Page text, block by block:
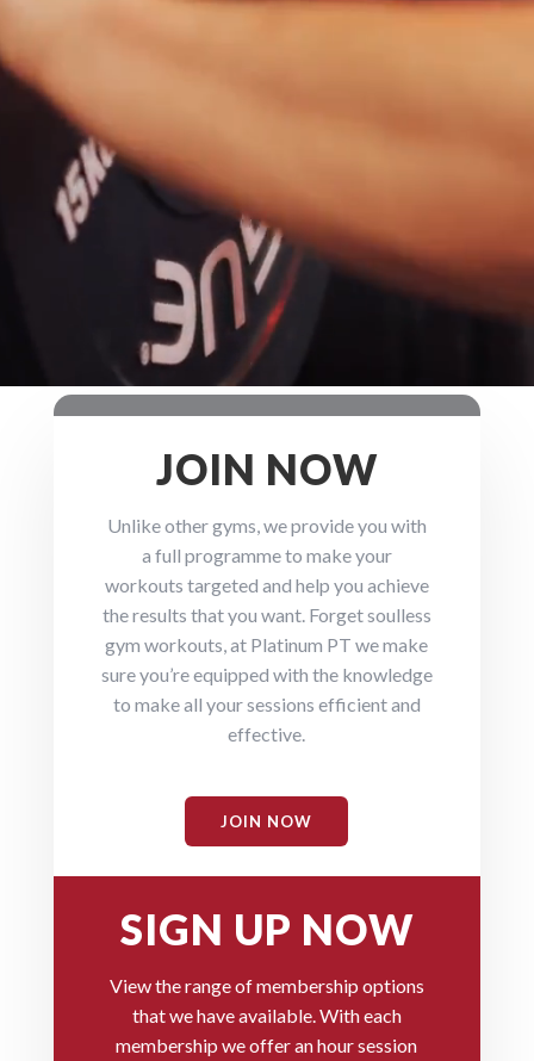
JOIN NOW
Unlike other gyms, we provide you with
a full programme to make your
workouts targeted and help you achieve
the results that you want. Forget soulless
gym workouts, at Platinum PT we make
sure you’re equipped with the knowledge
to make all your sessions efficient and
effective.
JOIN NOW
SIGN UP NOW
View the range of membership options
that we have available. With each
membership we offer an hour session